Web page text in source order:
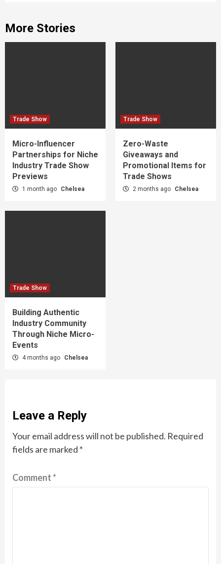
More Stories
Trade Show
Micro-Influencer
Partnerships for Niche
Industry Trade Show
Previews
1 month ago Chelsea
Trade Show
Zero-Waste
Giveaways and
Promotional Items for
Trade Shows
2 months ago Chelsea
Trade Show
Building Authentic
Industry Community
Through Niche Micro-
Events
4 months ago Chelsea
Leave a Reply
Your email address will not be published. Required
fields are marked *
Comment*